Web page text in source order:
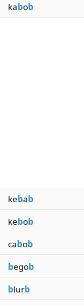
kabob
kebab
kebob
cabob
begob
blurb